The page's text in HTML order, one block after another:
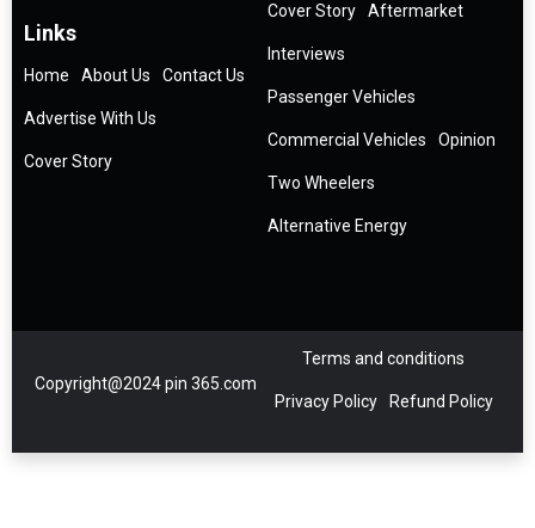
Links
Home About Us Contact Us
Advertise With Us
Cover Story
Cover Story Aftermarket
Interviews
Passenger Vehicles
Commercial Vehicles Opinion
Two Wheelers
Alternative Energy
Copyright@2024 pin 365.com
Terms and conditions
Privacy Policy Refund Policy